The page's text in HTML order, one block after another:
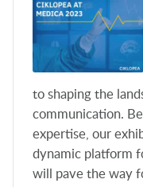
to shaping the
communication.
expertise, our
dynamic platform
will pave the way